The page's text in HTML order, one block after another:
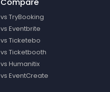
Compare
vs TryBooking
vs Eventbrite
vs Ticketebo
vs Ticketbooth
vs Humanitix
vs EventCreate